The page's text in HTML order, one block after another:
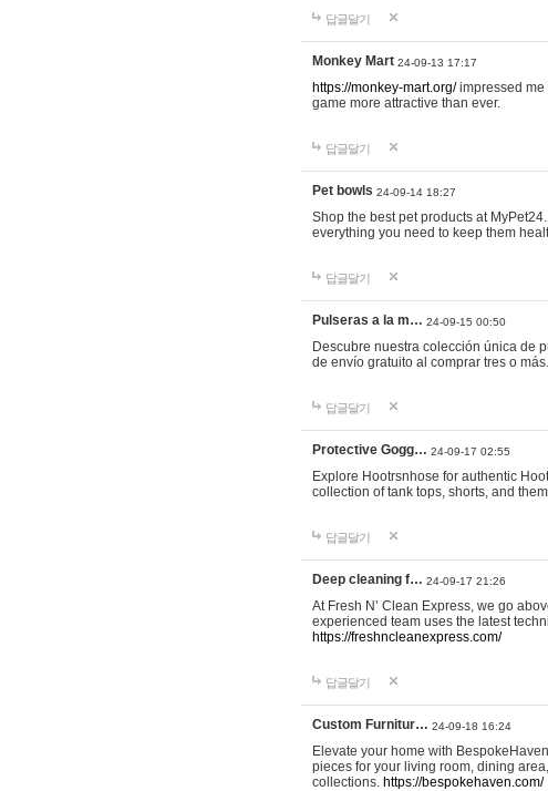
답글달기
Monkey Mart 24-09-13 17:17
https://monkey-mart.org/impressed me
game more attractive than ever.
답글달기
Pet bowls 24-09-14 18:27
Shop the best pet products at
everything you need to keep them
답글달기
Pulseras a la m… 24-09-15 00:50
Descubre nuestra colección única de
de envío gratuito al comprar tres o
답글달기
Protective Gogg… 24-09-17 02:55
Explore Hootrsnhose for authentic
collection of tank tops, shorts, and
답글달기
Deep cleaning f… 24-09-17 21:26
At Fresh N’ Clean Express, we go
experienced team uses the latest
https://freshncleanexpress.com/
답글달기
Custom Furnitur… 24-09-18 16:24
Elevate your home with
pieces for your living room, dining
collections. https://bespokehaven.com/